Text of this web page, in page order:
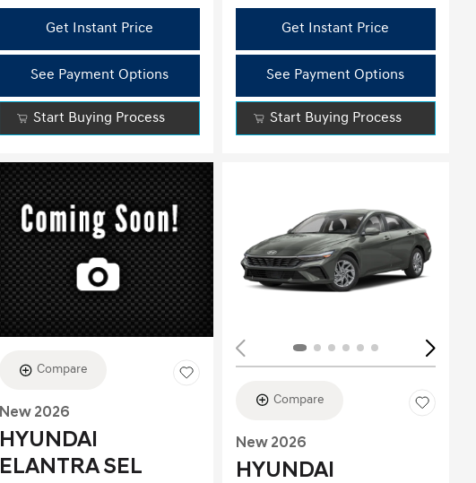
Get Instant Price
See Payment Options
Start Buying Process
Get Instant Price
See Payment Options
Start Buying Process
Loading...
Compare
New 2026
HYUNDAI
ELANTRA SEL
Compare
New 2026
HYUNDAI